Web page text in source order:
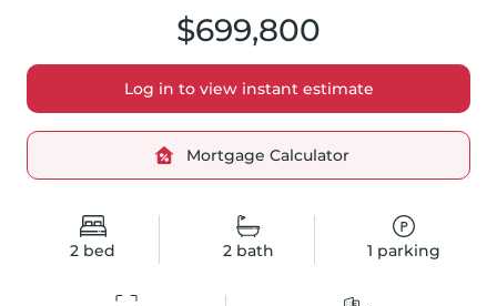
2 bed 2bath 1 parking
$699,800
Log in to view instant estimate
Mortgage Calculator